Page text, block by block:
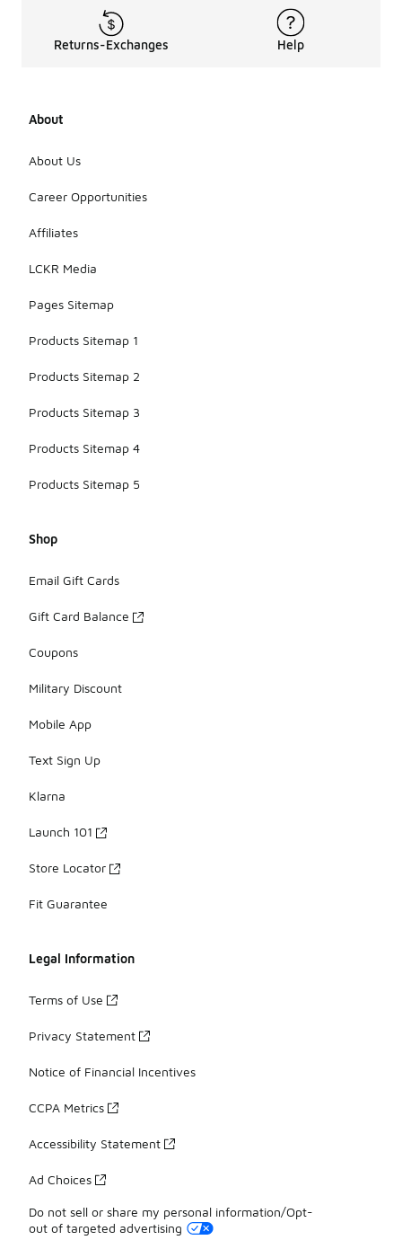
Returns-Exchanges Help
About
About Us
Career Opportunities
Affiliates
LCKR Media
Pages Sitemap
Products Sitemap 1
Products Sitemap 2
Products Sitemap 3
Products Sitemap 4
Products Sitemap 5
Shop
Email Gift Cards
Gift Card Balance
Coupons
Military Discount
Mobile App
Text Sign Up
Klarna
Launch 101
Store Locator
Fit Guarantee
Legal Information
Terms of Use
Privacy Statement
Notice of Financial Incentives
CCPA Metrics
Accessibility Statement
Ad Choices
Do not sell or share my personal information/Opt-
out of targeted advertising